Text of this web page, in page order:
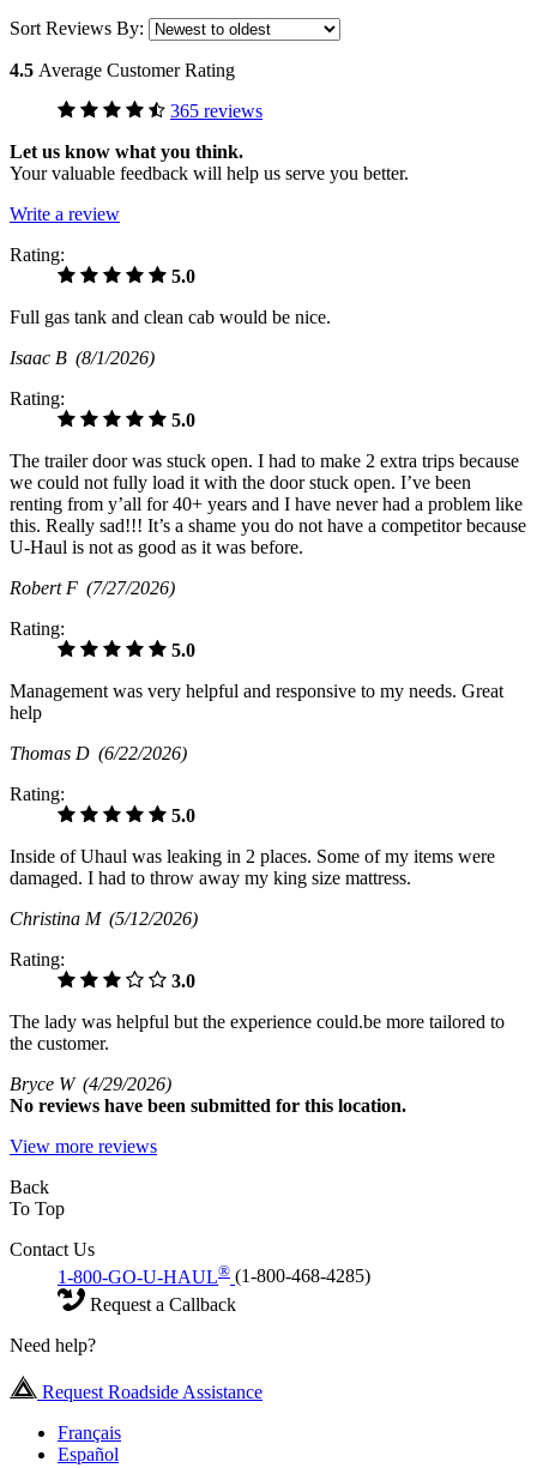
Sort Reviews By:
4.5 Average Customer Rating
365 reviews
Let us know what you think.
Your valuable feedback will help us serve you better.
Write a review
Rating:
5.0
Full gas tank and clean cab would be nice.
Isaac B (8/1/2026)
Rating:
5.0
The trailer door was stuck open. I had to make 2 extra trips because
we could not fully load it with the door stuck open. I’ve been
renting from y’all for 40+ years and I have never had a problem like
this. Really sad!!! It’s a shame you do not have a competitor because
U-Haul is not as good as it was before.
Robert F (7/27/2026)
Rating:
5.0
Management was very helpful and responsive to my needs. Great
help
Thomas D (6/22/2026)
Rating:
5.0
Inside of Uhaul was leaking in 2 places. Some of my items were
damaged. I had to throw away my king size mattress.
Christina M (5/12/2026)
Rating:
3.0
The lady was helpful but the experience could.be more tailored to
the customer.
Bryce W (4/29/2026)
No reviews have been submitted for this location.
View more reviews
Back
To Top
Contact Us
1-800-GO-U-HAUL® (1-800-468-4285)
Request a Callback
Need help?
Request Roadside Assistance
Français
Español